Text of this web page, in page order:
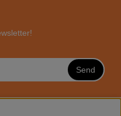
Send